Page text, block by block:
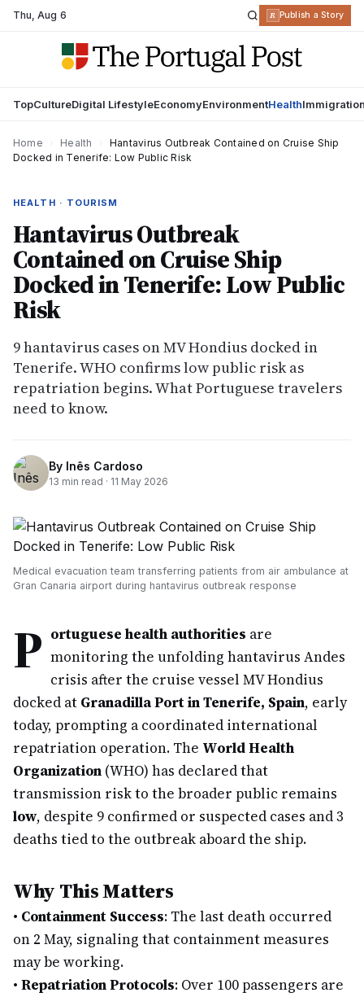
Thu,Aug 6 R Publish a Story
TopCultureDigital LifestyleEconomyEnvironmentHealth
Home Health
Hantavirus Outbreak Contained on Cruise Ship
Docked in Tenerife: Low Public Risk
HEALTH · TOURISM
Hantavirus Outbreak
Contained on Cruise Ship
Docked in Tenerife: Low Public
Risk
9 hantavirus cases on MV Hondius docked in
Tenerife. WHO confirms low public risk as
repatriation begins. What Portuguese travelers
need to know.
By Inês Cardoso
13 min read · 11 May 2026
Medical evacuation team transferring patients from air ambulance at
Gran Canaria airport during hantavirus outbreak response
P ortuguese health authorities are
monitoring the unfolding hantavirus Andes
crisis after the cruise vessel MV Hondius
docked at Granadilla Port in Tenerife, Spain, early
today, prompting a coordinated international
repatriation operation. The World Health
Organization (WHO) has declared that
transmission risk to the broader public remains
low, despite 9 confirmed or suspected cases and 3
deaths tied to the outbreak aboard the ship.
Why This Matters
• Containment Success: The last death occurred
on 2 May, signaling that containment measures
may be working.
• Repatriation Protocols: Over 100 passengers are